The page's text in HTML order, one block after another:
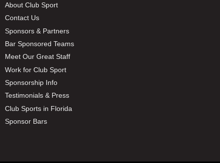
About Club Sport
Contact Us
Sponsors & Partners
Bar Sponsored Teams
Meet Our Great Staff
Work for Club Sport
Sponsorship Info
Testimonials & Press
Club Sports in Florida
Sponsor Bars